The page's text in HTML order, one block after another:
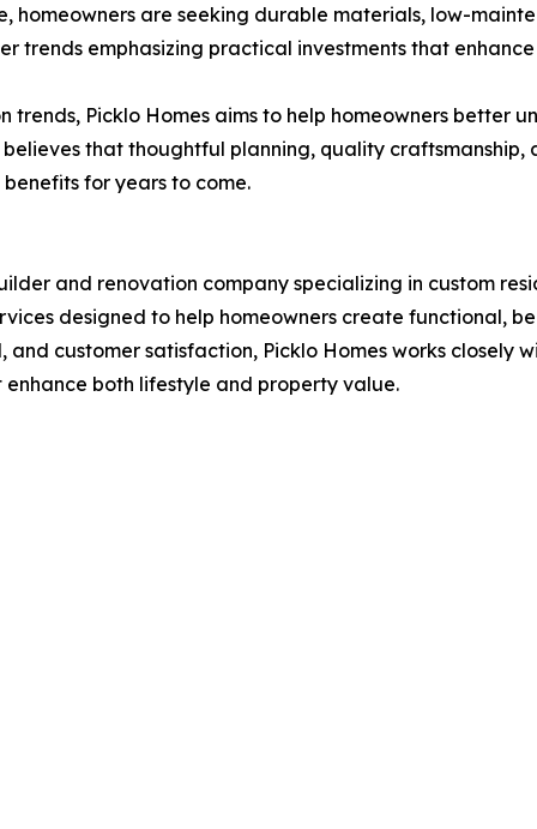
homeowners are seeking durable materials, low-
trends emphasizing practical investments that
Picklo Homes aims to help homeowners better
that thoughtful planning, quality craftsmanship,
for years to come.
and renovation company specializing in custom
designed to help homeowners create functional,
customer satisfaction, Picklo Homes works closely
both lifestyle and property value.